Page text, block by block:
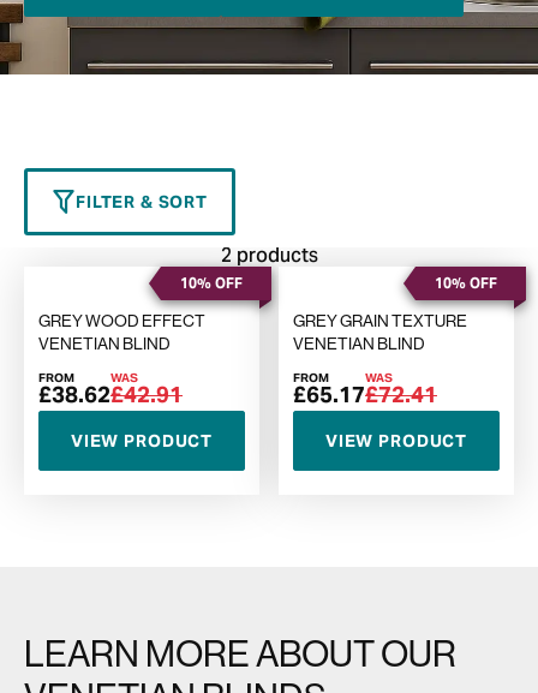
FILTER & SORT
2 products
10% OFF
GREY WOOD EFFECT
VENETIAN BLIND
FROM
£38.62
WAS
£42.91
VIEW PRODUCT
10% OFF
GREY GRAIN TEXTURE
VENETIAN BLIND
FROM
£65.17
WAS
£72.41
VIEW PRODUCT
LEARN MORE ABOUT OUR